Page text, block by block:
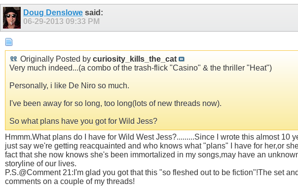
Doug Denslowe said:
06-29-2013 09:33 PM
Originally Posted by curiosity_kills_the_cat
Very much indeed...(a combo of the trash-flick "Casino" & the thriller "Heat")
Personally, i like De Niro so much.
I've been away for so long, too long(lots of new threads now).
So what plans have you got for Wild Jess?
Hmmm.What plans do I have for Wild West Jess?.........Since I wrote this almost
just say we're getting reacquainted and who knows what "plans" I have for her,or
fact that she now knows she's been immortalized in my songs,may have an
storyline of our lives.
P.S.@Comment 21:I'm glad you got that this "so fleshed out to be fiction"!The set
comments on a couple of my threads!